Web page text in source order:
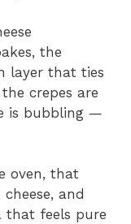
the
layer that ties
crepes are
is bubbling —
oven, that
and
that feels pure